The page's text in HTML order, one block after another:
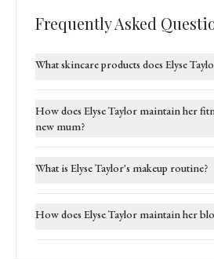
Frequently Asked
What skincare products does Elyse
How does Elyse Taylor maintain her
new mum?
What is Elyse Taylor's makeup routine?
How does Elyse Taylor maintain her